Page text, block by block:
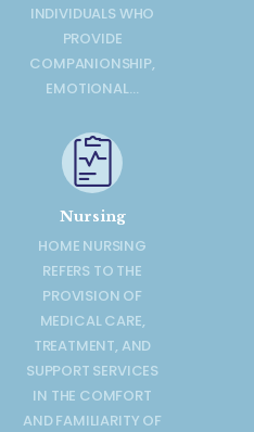
INDIVIDUALS WHO
PROVIDE
COMPANIONSHIP,
EMOTIONAL…
Nursing
HOME NURSING
REFERS TO THE
PROVISION OF
MEDICAL CARE,
TREATMENT, AND
SUPPORT SERVICES
IN THE COMFORT
AND FAMILIARITY OF